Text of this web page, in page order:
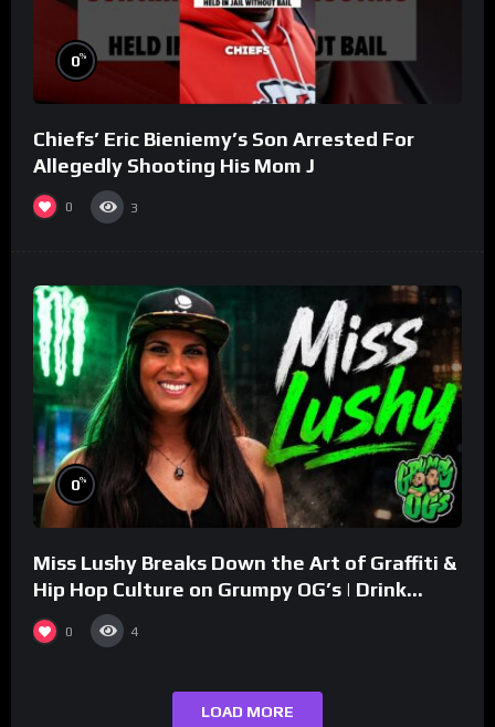
0%
Chiefs’ Eric Bieniemy’s Son Arrested For
Allegedly Shooting His Mom J
0 3
0%
Miss Lushy Breaks Down the Art of Graffiti &
Hip Hop Culture on Grumpy OG’s | Drink
Champs Network
0 4
LOAD MORE